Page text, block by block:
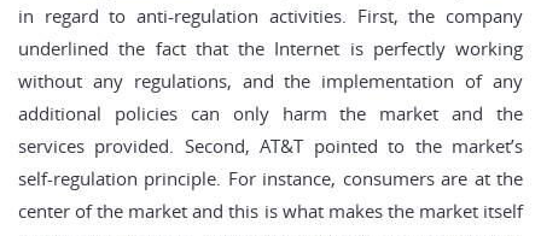
in regard to anti-regulation activities. First, the company
underlined the fact that the Internet is perfectly working
without any regulations, and the implementation of any
additional policies can only harm the market and the
services provided. Second, AT&T pointed to the market’s
self-regulation principle. For instance, consumers are at the
center of the market and this is what makes the market itself